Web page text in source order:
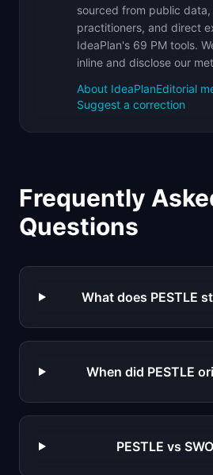
sourced from public data,
practitioners, and direct
IdeaPlan's 69 PM tools.
inline and disclose our
About IdeaPlanEditorial
Suggest a correction
Frequently
Questions
What does PESTLE
When did PESTLE
PESTLE vs